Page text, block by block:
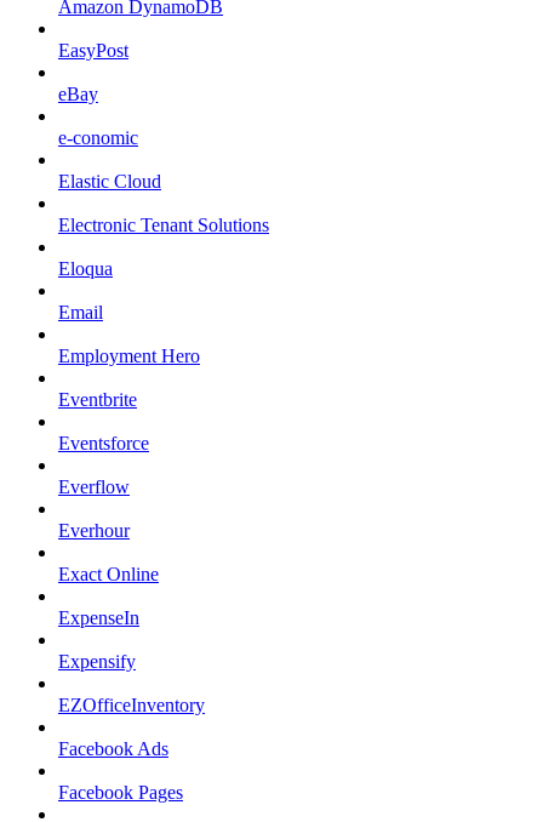
Amazon DynamoDB
EasyPost
eBay
e-conomic
Elastic Cloud
Electronic Tenant Solutions
Eloqua
Email
Employment Hero
Eventbrite
Eventsforce
Everflow
Everhour
Exact Online
ExpenseIn
Expensify
EZOfficeInventory
Facebook Ads
Facebook Pages